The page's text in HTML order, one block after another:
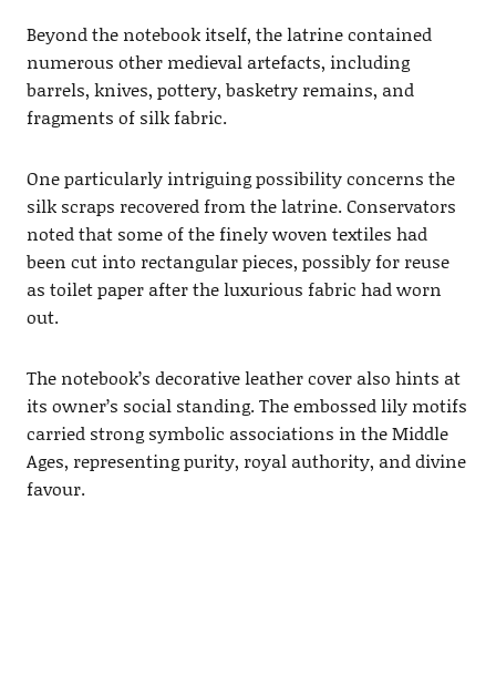
Beyond the notebook itself, the latrine contained
numerous other medieval artefacts, including
barrels, knives, pottery, basketry remains, and
fragments of silk fabric.
One particularly intriguing possibility concerns the
silk scraps recovered from the latrine. Conservators
noted that some of the finely woven textiles had
been cut into rectangular pieces, possibly for reuse
as toilet paper after the luxurious fabric had worn
out.
The notebook’s decorative leather cover also hints at
its owner’s social standing. The embossed lily motifs
carried strong symbolic associations in the Middle
Ages, representing purity, royal authority, and divine
favour.